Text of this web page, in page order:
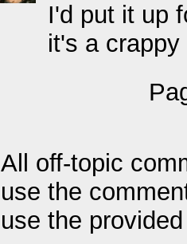
I'd put it up
it's a crappy
All off-topic
use the
use the